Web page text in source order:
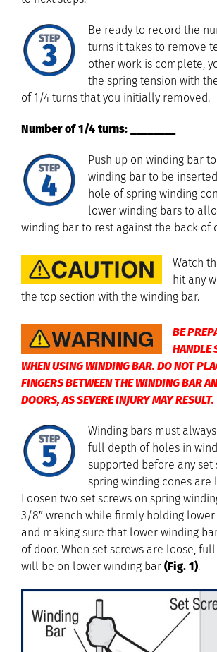
Be ready to record the
turns it takes to remove
other work is complete,
the spring tension with
of 1/4 turns that you initially removed.
Number of 1/4 turns: ________
Push up on winding bar
winding bar to be
hole of spring winding
lower winding bars to
winding bar to rest against the back of
Watch
hit any
the top section with the winding bar.
BE
HANDLE
WHEN USING WINDING BAR. DO NOT
FINGERS BETWEEN THE WINDING BAR
DOORS, AS SEVERE INJURY MAY RESULT.
Winding bars must
full depth of holes in
supported before any set
spring winding cones are
Loosen two set screws on spring
3/8″ wrench while firmly holding
and making sure that lower winding
of door. When set screws are loose,
will be on lower winding bar (Fig. 1).